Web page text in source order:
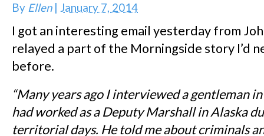
By Ellen| January 7, 2014
I got an interesting email yesterday from
relayed a part of the Morningside story I’d
before.
“Many years ago I interviewed a gentleman
had worked as a Deputy Marshall in Alaska
territorial days. He told me about criminals